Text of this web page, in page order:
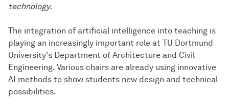
technology.
The integration of artificial intelligence into teaching is
playing an increasingly important role at TU Dortmund
University's Department of Architecture and Civil
Engineering. Various chairs are already using innovative
AI methods to show students new design and technical
possibilities.